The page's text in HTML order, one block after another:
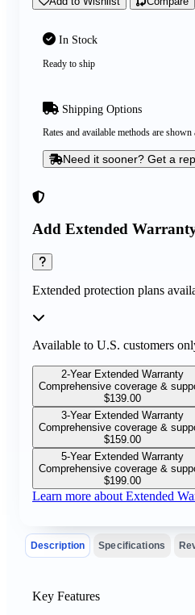
Add Extended
Extended protection plans
Available to U.S. customers
2-Year Extended Warranty
Comprehensive coverage &
$139.00
3-Year Extended Warranty
Comprehensive coverage &
$159.00
5-Year Extended Warranty
Comprehensive coverage &
$199.00
Learn more about Extended
In Stock
Ready to ship
Shipping Options
Rates and available methods are shown
Need it sooner? Get a
Description Specifications
Key Features